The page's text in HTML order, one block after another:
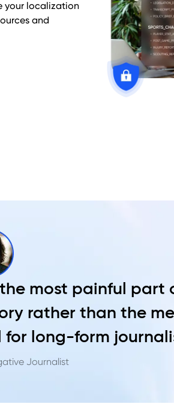
your localization
and
most painful part
rather than the
long-form
Journalist